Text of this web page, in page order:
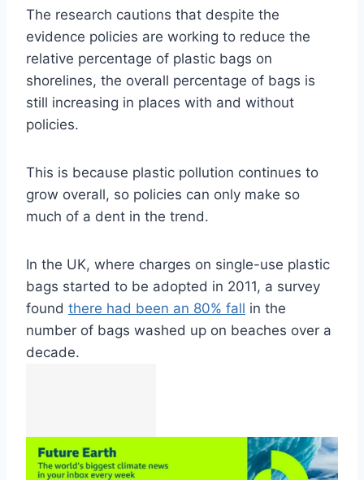
The research cautions that despite the
evidence policies are working to reduce the
relative percentage of plastic bags on
shorelines, the overall percentage of bags is
still increasing in places with and without
policies.
This is because plastic pollution continues to
grow overall, so policies can only make so
much of a dent in the trend.
In the UK, where charges on single-use plastic
bags started to be adopted in 2011, a survey
found there had been an 80% fall in the
number of bags washed up on beaches over a
decade.